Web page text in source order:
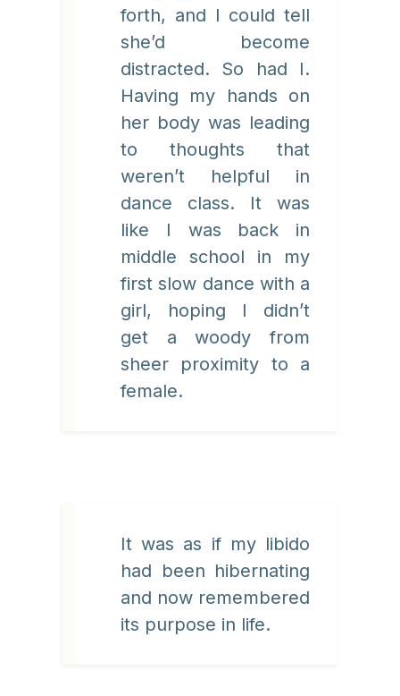
forth, and I could tell
she’d become
distracted. So had I.
Having my hands on
her body was leading
to thoughts that
weren’t helpful in
dance class. It was
like I was back in
middle school in my
first slow dance with a
girl, hoping I didn’t
get a woody from
sheer proximity to a
female.
It was as if my libido
had been hibernating
and now remembered
its purpose in life.